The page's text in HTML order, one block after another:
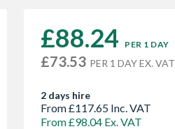
£88.24 PER 1 DAY
£73.53 PER 1 DAY EX. VAT
2 days hire
From £117.65 Inc. VAT
From £98.04 Ex. VAT